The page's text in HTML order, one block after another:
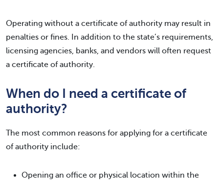
Operating without a certificate of authority may result in
penalties or fines. In addition to the state’s requirements,
licensing agencies, banks, and vendors will often request
a certificate of authority.
When do I need a certificate of
authority?
The most common reasons for applying for a certificate
of authority include:
Opening an office or physical location within the